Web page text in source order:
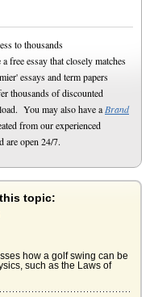
to thousands
free essay that closely matches
essays and term papers
thousands of discounted
You may also have a Brand
from our experienced
are open 24/7.
topic:
how a golf swing can be
such as the Laws of